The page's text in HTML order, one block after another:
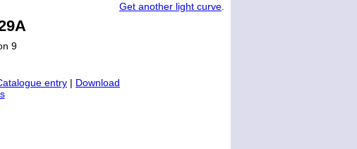
Get another light curve
9
entry | Download